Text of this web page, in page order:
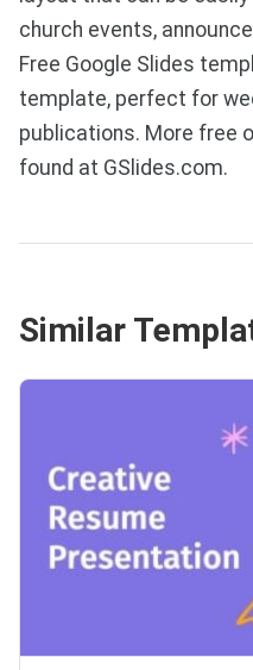
church events,
Free Google Slides
template, perfect for
publications. More free
found at GSlides.com.
Similar